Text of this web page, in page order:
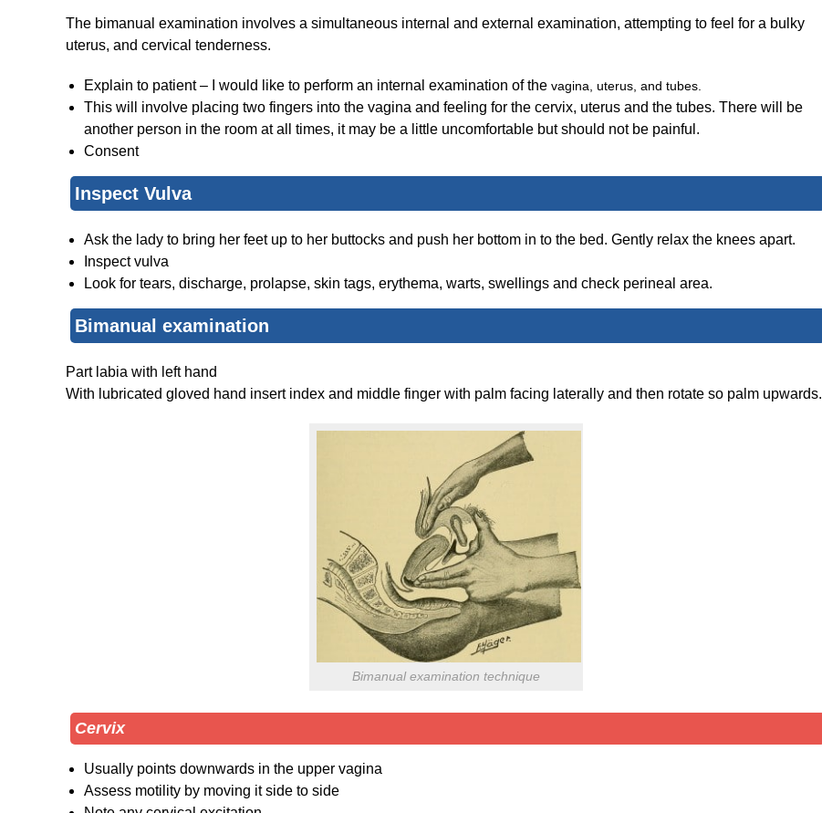
The bimanual examination involves a simultaneous internal and external examination, attempting to feel for a bulky
uterus, and cervical tenderness.
Explain to patient – I would like to perform an internal examination of the vagina, uterus, and tubes.
This will involve placing two fingers into the vagina and feeling for the cervix, uterus and the tubes. There will be
another person in the room at all times, it may be a little uncomfortable but should not be painful.
Consent
Inspect Vulva
Ask the lady to bring her feet up to her buttocks and push her bottom in to the bed. Gently relax the knees apart.
Inspect vulva
Look for tears, discharge, prolapse, skin tags, erythema, warts, swellings and check perineal area.
Bimanual examination
Part labia with left hand
With lubricated gloved hand insert index and middle finger with palm facing laterally and then rotate so palm upwards.
Bimanual examination technique
Cervix
Usually points downwards in the upper vagina
Assess motility by moving it side to side